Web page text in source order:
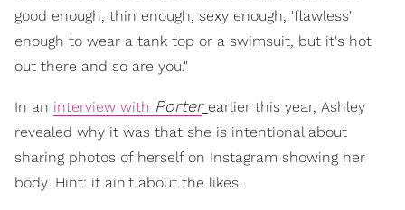
good enough, thin enough, sexy enough, 'flawless'
enough to wear a tank top or a swimsuit, but it's hot
out there and so are you."
In an interview with Porter earlier this year, Ashley
revealed why it was that she is intentional about
sharing photos of herself on Instagram showing her
body. Hint: it ain't about the likes.